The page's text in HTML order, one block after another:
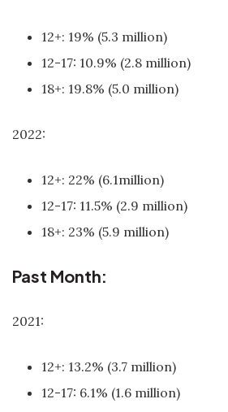
12+: 19% (5.3 million)
12-17: 10.9% (2.8 million)
18+: 19.8% (5.0 million)
2022:
12+: 22% (6.1million)
12-17: 11.5% (2.9 million)
18+: 23% (5.9 million)
Past Month:
2021:
12+: 13.2% (3.7 million)
12-17: 6.1% (1.6 million)